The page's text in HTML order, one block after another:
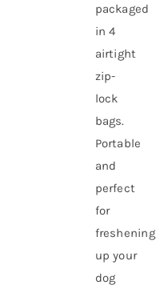
packaged
in 4
airtight
zip-
lock
bags.
Portable
and
perfect
for
freshening
up your
dog